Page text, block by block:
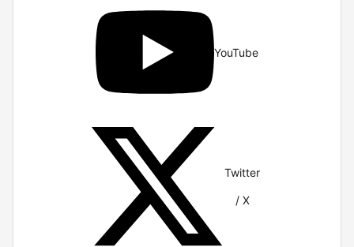
YouTube
Twitter
/ X